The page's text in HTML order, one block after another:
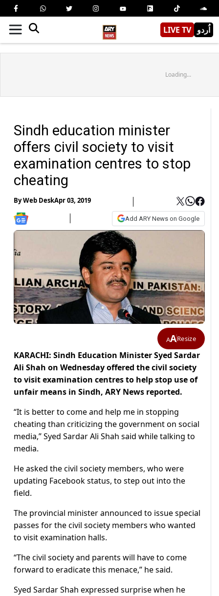
LIVE TV اُردو
Loading...
Sindh education minister
offers civil society to visit
examination centres to stop
cheating
ByWeb DeskApr 03, 2019
Add ARY News on Google
AAResize
KARACHI: Sindh Education Minister Syed Sardar
Ali Shah on Wednesday offered the civil society
to visit examination centres to help stop use of
unfair means in Sindh, ARY News reported.
“It is better to come and help me in stopping
cheating than criticizing the government on social
media,” Syed Sardar Ali Shah said while talking to
media.
He asked the civil society members, who were
updating Facebook status, to step out into the
field.
The provincial minister announced to issue special
passes for the civil society members who wanted
to visit examination halls.
“The civil society and parents will have to come
forward to eradicate this menace,” he said.
Syed Sardar Shah expressed surprise when he